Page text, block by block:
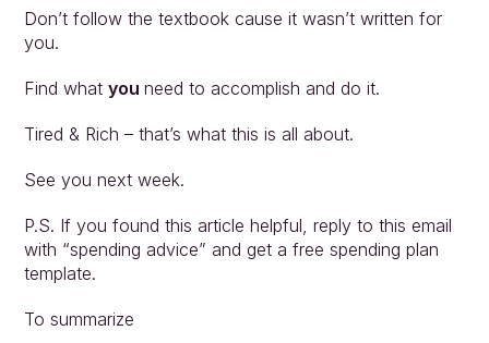
Don’t follow the textbook cause it wasn’t written for
you.
Find what you need to accomplish and do it.
Tired & Rich – that’s what this is all about.
See you next week.
P.S. If you found this article helpful, reply to this email
with “spending advice” and get a free spending plan
template.
To summarize